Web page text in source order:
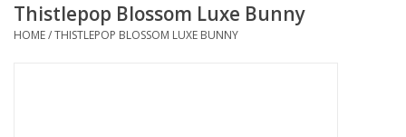
Jewelry + Accessories
Thistlepop Blossom Luxe Bunny
HOME/THISTLEPOP BLOSSOM LUXE BUNNY